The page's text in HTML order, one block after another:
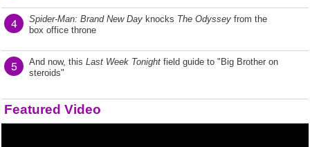
4 Spider-Man: Brand New Day knocks The Odyssey from the
box office throne
5 And now, this Last Week Tonight field guide to "Big Brother on
steroids"
Featured Video